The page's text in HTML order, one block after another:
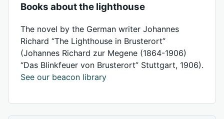
Books about the lighthouse
The novel by the German writer Johannes
Richard “The Lighthouse in Brusterort”
(Johannes Richard zur Megene (1864-1906)
“Das Blinkfeuer von Brusterort” Stuttgart, 1906).
See our beacon library